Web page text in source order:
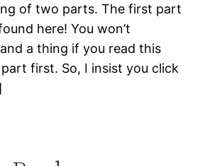
of two parts. The first part
here! You won’t
a thing if you read this
first. So, I insist you click